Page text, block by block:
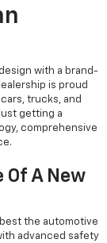
with a brand-
is proud
trucks, and
getting a
comprehensive
A New
the automotive
advanced safety